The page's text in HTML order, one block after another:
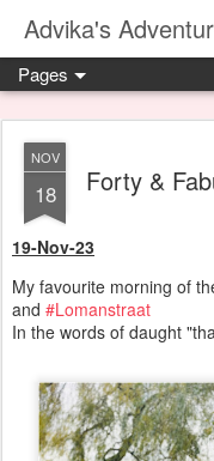
Advika's
Pages
NOV
18 Forty &
19-Nov-23
My favourite morning of
and #Lomanstraat
In the words of daught